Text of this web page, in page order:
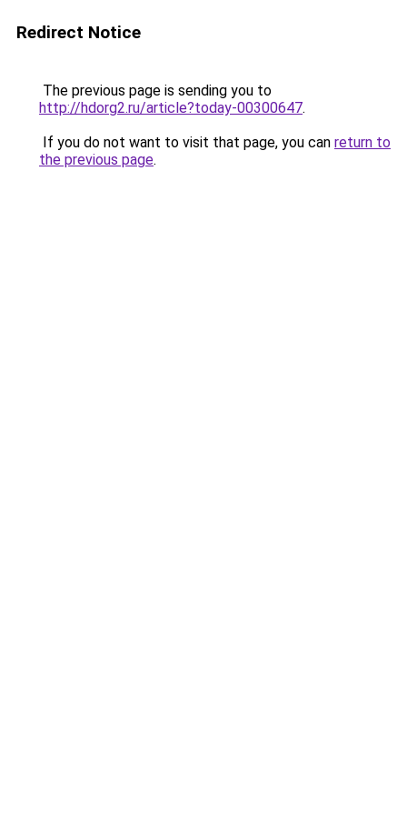
Redirect Notice
The previous page is sending you to
http://hdorg2.ru/article?today-00300647.
If you do not want to visit that page, you can return to
the previous page.